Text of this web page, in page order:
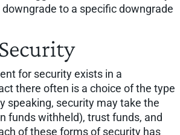
to a specific downgrade
for security exists in a
there often is a choice of the type
speaking, security may take the
funds withheld), trust funds, and
of these forms of security has